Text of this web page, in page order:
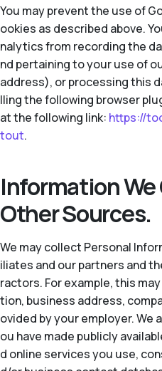
You may prevent the use of
ookies as described above.
nalytics from recording the
nd pertaining to your use of
address), or processing this
lling the following browser
at the following link: https://
tout.
Information
Other Sources.
We may collect Personal
iliates and our partners and
ractors. For example, this
tion, business address,
ovided by your employer. We
ou have made publicly
d online services you use,